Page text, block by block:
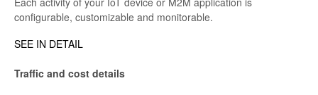
configurable, customizable and monitorable.
SEE IN DETAIL
Traffic and cost details